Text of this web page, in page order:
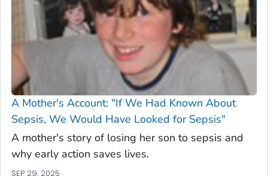
A Mother's Account: "If We Had Known About
Sepsis, We Would Have Looked for Sepsis"
A mother's story of losing her son to sepsis and
why early action saves lives.
SEP 29, 2025